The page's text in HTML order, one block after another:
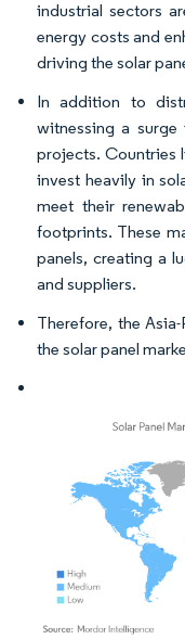
industrial sectors
energy costs and
driving the solar
In addition to
witnessing a surge
projects. Countries
invest heavily in
meet their
footprints. These
panels, creating a
and suppliers.
Therefore, the
the solar panel